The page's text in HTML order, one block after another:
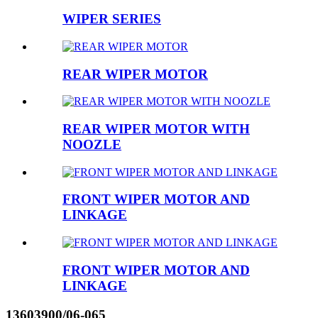
WIPER SERIES
REAR WIPER MOTOR
REAR WIPER MOTOR WITH
NOOZLE
FRONT WIPER MOTOR AND
LINKAGE
FRONT WIPER MOTOR AND
LINKAGE
13603900/06-065